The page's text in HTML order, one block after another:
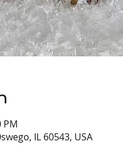
PM
IL 60543, USA